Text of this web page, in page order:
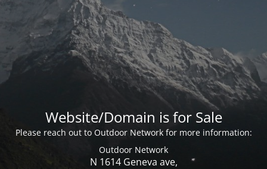
Website/Domain is for Sale
Please reach out to Outdoor Network for more information:
Outdoor Network
N 1614 Geneva ave,